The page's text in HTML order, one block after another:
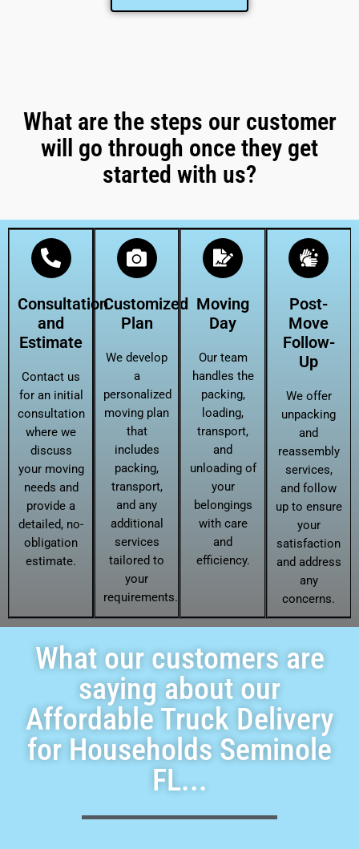
What are the steps our customer
will go through once they get
started with us?
Consultation
and
Estimate
Contact us
for an initial
consultation
where we
discuss
your moving
needs and
provide a
detailed, no-
obligation
estimate.
Customized
Plan
We develop
a
personalized
moving plan
that
includes
packing,
transport,
and any
additional
services
tailored to
your
requirements.
Moving
Day
Our team
handles the
packing,
loading,
transport,
and
unloading of
your
belongings
with care
and
efficiency.
Post-
Move
Follow-
Up
We offer
unpacking
and
reassembly
services,
and follow
up to ensure
your
satisfaction
and address
any
concerns.
What our customers are
saying about our
Affordable Truck Delivery
for Households Seminole
FL...